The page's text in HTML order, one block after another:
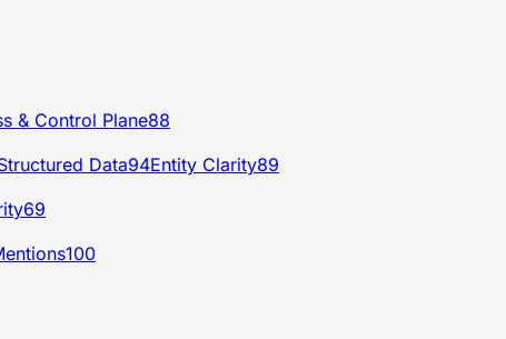
& Control Plane88
Data94Entity Clarity89
69
100